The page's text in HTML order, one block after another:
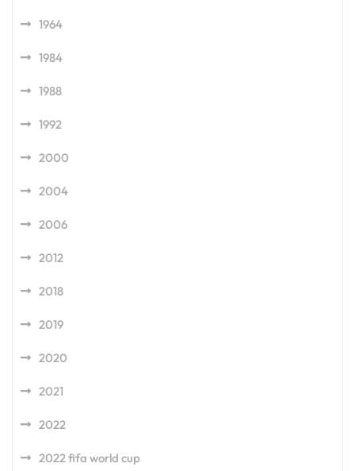
1964
1984
1988
1992
2000
2004
2006
2012
2018
2019
2020
2021
2022
2022 fifa world cup